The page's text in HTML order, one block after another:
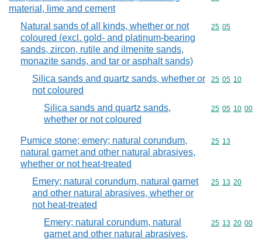
material, lime and cement
Natural sands of all kinds, whether or not
coloured (excl. gold- and platinum-bearing
sands, zircon, rutile and ilmenite sands,
monazite sands, and tar or asphalt sands)
Commodity
25 05
Silica sands and quartz sands, whether or
not coloured
Commodity
25 05 10
Silica sands and quartz sands,
whether or not coloured
Commodity
25 05 10 00
Pumice stone; emery; natural corundum,
natural garnet and other natural abrasives,
whether or not heat-treated
Commodity
25 13
Emery; natural corundum, natural garnet
and other natural abrasives, whether or
not heat-treated
Commodity
25 13 20
Emery; natural corundum, natural
garnet and other natural abrasives,
Commodity
25 13 20 00